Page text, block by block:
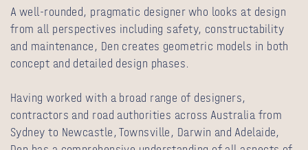
A well-rounded, pragmatic designer who looks at design
from all perspectives including safety, constructability
and maintenance, Den creates geometric models in both
concept and detailed design phases.
Having worked with a broad range of designers,
contractors and road authorities across Australia from
Sydney to Newcastle, Townsville, Darwin and Adelaide,